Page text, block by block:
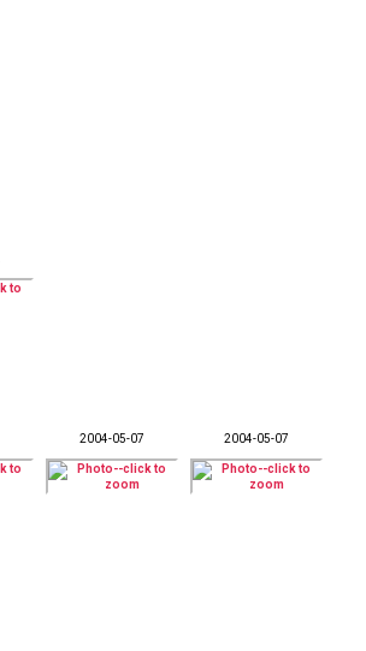
2004-05-07 2004-05-07